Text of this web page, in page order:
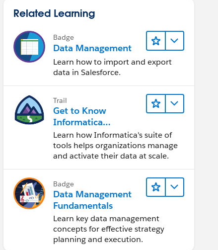
Related Learning
Badge
Data Management
Learn how to import and export
data in Salesforce.
Trail
Get to Know
Informatica
Intelligent Data
Management Cloud
(IDMC)
Learn how Informatica's suite of
tools helps organizations manage
and activate their data at scale.
Badge
Data Management
Fundamentals
Learn key data management
concepts for effective strategy
planning and execution.